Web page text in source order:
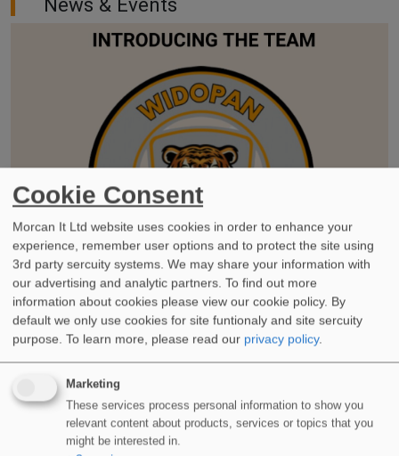
News & Events
WIDOPAN Wildcats – LRWA Charity Team Challenge 2023
Jun 14, 2023, 9:00 AM
Cookie Consent
Morcan It Ltd website uses cookies in order to enhance your
experience, remember user options and to protect the site using
3rd party sercuity systems. We may share your information with
our advertising and analytic partners. To find out more
information about cookies please view our cookie policy. By
default we only use cookies for site funtionaly and site sercuity
purpose. To learn more, please read our privacy policy.
Marketing
These services process personal information to show you
relevant content about products, services or topics that you
might be interested in.